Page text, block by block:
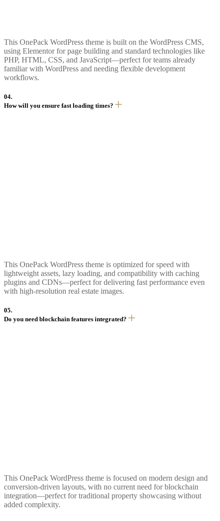
This OnePack WordPress theme is built on the WordPress CMS,
using Elementor for page building and standard technologies like
PHP, HTML, CSS, and JavaScript—perfect for teams already
familiar with WordPress and needing flexible development
workflows.
04.
How will you ensure fast loading times?
This OnePack WordPress theme is optimized for speed with
lightweight assets, lazy loading, and compatibility with caching
plugins and CDNs—perfect for delivering fast performance even
with high-resolution real estate images.
05.
Do you need blockchain features integrated?
This OnePack WordPress theme is focused on modern design and
conversion-driven layouts, with no current need for blockchain
integration—perfect for traditional property showcasing without
added complexity.